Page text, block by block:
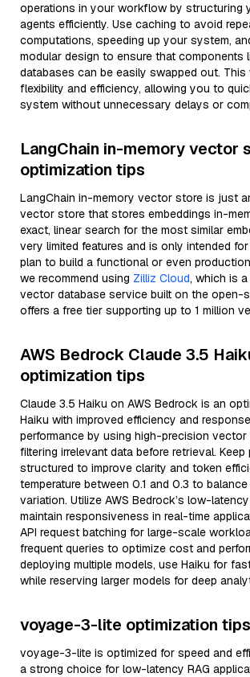
operations in your workflow by structuring
agents efficiently. Use caching to avoid
computations, speeding up your system,
modular design to ensure that components
databases can be easily swapped out. This
flexibility and efficiency, allowing you to
system without unnecessary delays or
LangChain in-memory vector
optimization tips
LangChain in-memory vector store is just
vector store that stores embeddings in-
exact, linear search for the most similar
very limited features and is only intended
plan to build a functional or even
we recommend using Zilliz Cloud, which is
vector database service built on the open-
offers a free tier supporting up to 1 million
AWS Bedrock Claude 3.5
optimization tips
Claude 3.5 Haiku on AWS Bedrock is an
Haiku with improved efficiency and
performance by using high-precision vector
filtering irrelevant data before retrieval.
structured to improve clarity and token
temperature between 0.1 and 0.3 to
variation. Utilize AWS Bedrock’s low-
maintain responsiveness in real-time
API request batching for large-scale
frequent queries to optimize cost and
deploying multiple models, use Haiku for
while reserving larger models for deep
voyage-3-lite optimization tips
voyage-3-lite is optimized for speed and
a strong choice for low-latency RAG